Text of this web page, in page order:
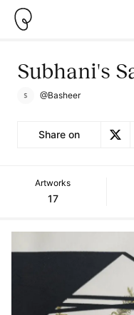
Subhani's
@Basheer
Share on
Artworks
17